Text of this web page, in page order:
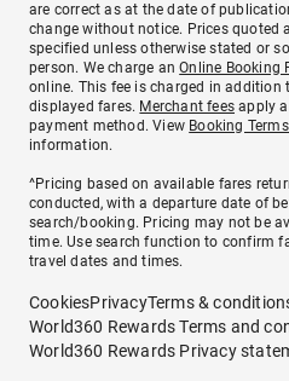
are correct as at the date of
change without notice. Prices quoted
specified unless otherwise stated or
person. We charge anOnline Booking
online. This fee is charged in addition
displayed fares. Merchant fees apply
payment method. View Booking
information.
^Pricing based on available fares
conducted, with a departure date of
search/booking. Pricing may not be
time. Use search function to confirm
travel dates and times.
CookiesPrivacyTerms &
World360 Rewards Terms and
World360 Rewards Privacy